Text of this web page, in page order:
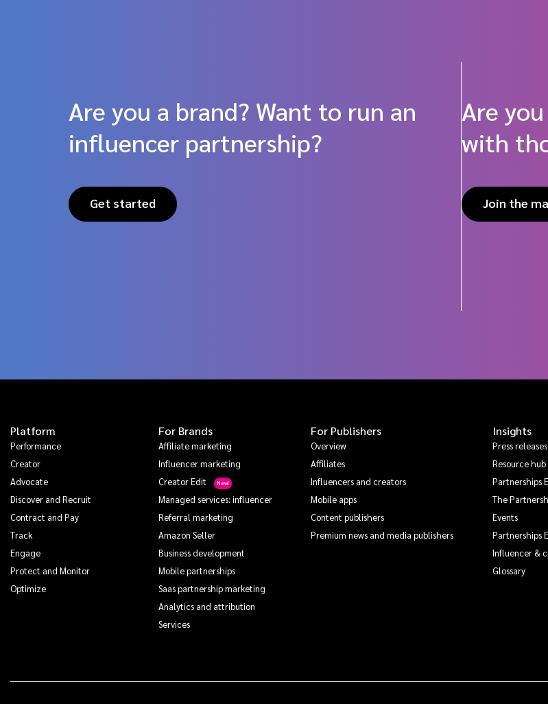
Are you a brand? Want to run an
influencer partnership?
Get started
Are
with
Join the
Platform
Performance
Creator
Advocate
Discover and Recruit
Contract and Pay
Track
Engage
Protect and Monitor
Optimize
For Brands
Affiliate marketing
Influencer marketing
Creator Edit
Managed services: influencer
Referral marketing
Amazon Seller
Business development
Mobile partnerships
Saas partnership marketing
Analytics and attribution
Services
For Publishers
Overview
Affiliates
Influencers and creators
Mobile apps
Content publishers
Premium news and media publishers
Insights
Press releases
Resource hub
Partnerships
The
Events
Partnerships
Influencer &
Glossary